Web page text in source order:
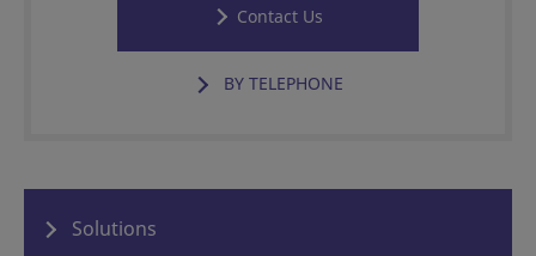
Contact Us
BY TELEPHONE
Solutions